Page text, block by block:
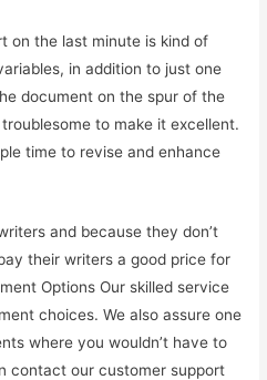
on the last minute is kind of
in addition to just one
document on the spur of the
troublesome to make it excellent.
time to revise and enhance
and because they don’t
their writers a good price for
Options Our skilled service
choices. We also assure one
where you wouldn’t have to
contact our customer support